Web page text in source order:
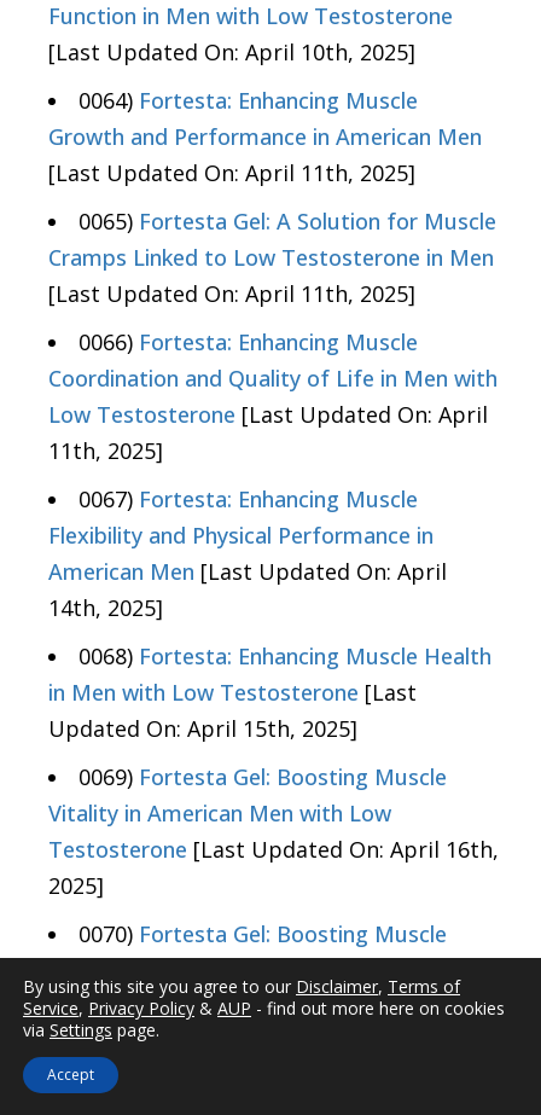
Function in Men with Low Testosterone
[Last Updated On: April 10th, 2025]
0064) Fortesta: Enhancing Muscle
Growth and Performance in American Men
[Last Updated On: April 11th, 2025]
0065) Fortesta Gel: A Solution for Muscle
Cramps Linked to Low Testosterone in Men
[Last Updated On: April 11th, 2025]
0066) Fortesta: Enhancing Muscle
Coordination and Quality of Life in Men with
Low Testosterone [Last Updated On: April
11th, 2025]
0067) Fortesta: Enhancing Muscle
Flexibility and Physical Performance in
American Men [Last Updated On: April
14th, 2025]
0068) Fortesta: Enhancing Muscle Health
in Men with Low Testosterone [Last
Updated On: April 15th, 2025]
0069) Fortesta Gel: Boosting Muscle
Vitality in American Men with Low
Testosterone [Last Updated On: April 16th,
2025]
0070) Fortesta Gel: Boosting Muscle
[Last Updated On: April 16th, 2025]
0071)
Efficiency in American Men with Low
By using this site you agree to our Disclaimer, Terms of
Service, Privacy Policy & AUP - find out more here on cookies
via Settings page.
Accept